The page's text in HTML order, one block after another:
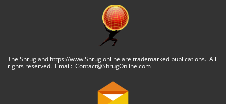
The Shrug and https://www.Shrug.online are trademarked publications. All
rights reserved. Email: Contact@ShrugOnline.com